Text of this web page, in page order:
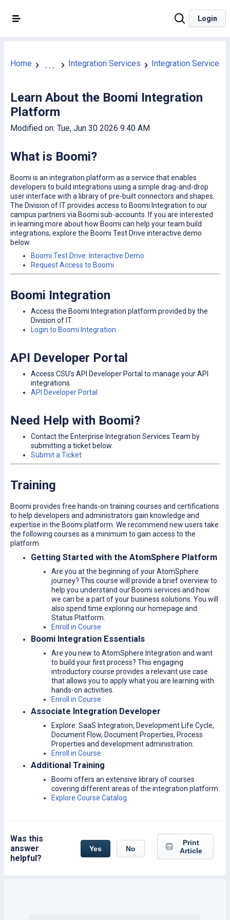
Login
Home ... Integration Services Integration Services
Learn About the Boomi Integration
Platform
Modified on: Tue, Jun 30 2026 9:40 AM
What is Boomi?
Boomi is an integration platform as a service that enables
developers to build integrations using a simple drag-and-drop
user interface with a library of pre-built connectors and shapes.
The Division of IT provides access to Boomi Integration to our
campus partners via Boomi sub-accounts. If you are interested
in learning more about how Boomi can help your team build
integrations, explore the Boomi Test Drive interactive demo
below.
Boomi Test Drive: Interactive Demo
Request Access to Boomi
Boomi Integration
Access the Boomi Integration platform provided by the
Division of IT.
Login to Boomi Integration
API Developer Portal
Access CSU's API Developer Portal to manage your API
integrations.
API Developer Portal
Need Help with Boomi?
Contact the Enterprise Integration Services Team by
submitting a ticket below.
Submit a Ticket
Training
Boomi provides free hands-on training courses and certifications
to help developers and administrators gain knowledge and
expertise in the Boomi platform. We recommend new users take
the following courses as a minimum to gain access to the
platform.
Getting Started with the AtomSphere Platform
Are you at the beginning of your AtomSphere
journey? This course will provide a brief overview to
help you understand our Boomi services and how
we can be a part of your business solutions. You will
also spend time exploring our homepage and
Status Platform.
Enroll in Course
Boomi Integration Essentials
Are you new to AtomSphere Integration and want
to build your first process? This engaging
introductory course provides a relevant use case
that allows you to apply what you are learning with
hands-on activities.
Enroll in Course
Associate Integration Developer
Explore: SaaS Integration, Development Life Cycle,
Document Flow, Document Properties, Process
Properties and development administration.
Enroll in Course
Additional Training
Boomi offers an extensive library of courses
covering different areas of the integration platform.
Explore Course Catalog
Was this
answer
helpful?
Yes No
Print
Article